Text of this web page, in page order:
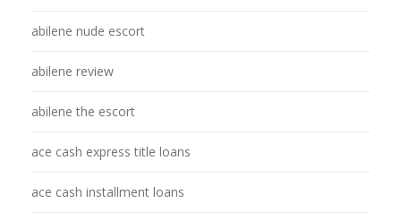
abilene nude escort
abilene review
abilene the escort
ace cash express title loans
ace cash installment loans